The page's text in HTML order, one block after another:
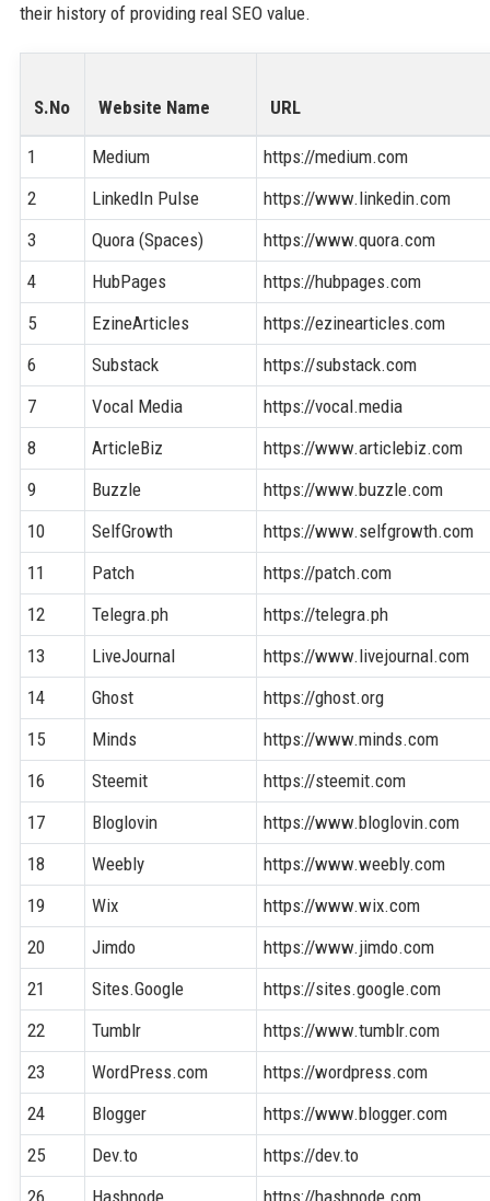
their history of providing real SEO value.
S.No Website Name URL
1 Medium
https://medium.com
2
LinkedIn Pulse
https://www.linkedin.com
3
Quora (Spaces)
https://www.quora.com
4
HubPages
https://hubpages.com
5
EzineArticles
https://ezinearticles.com
6
Substack
https://substack.com
7
Vocal Media
https://vocal.media
8
ArticleBiz
https://www.articlebiz.com
9
Buzzle
https://www.buzzle.com
10
SelfGrowth
https://www.selfgrowth.com
11
Patch
https://patch.com
12
Telegra.ph
https://telegra.ph
13
LiveJournal
https://www.livejournal.com
14
Ghost
https://ghost.org
15
Minds
https://www.minds.com
16
Steemit
https://steemit.com
17
Bloglovin
https://www.bloglovin.com
18
Weebly
https://www.weebly.com
19
Wix
https://www.wix.com
20
Jimdo
https://www.jimdo.com
21
Sites.Google
https://sites.google.com
22
Tumblr
https://www.tumblr.com
23
WordPress.com
https://wordpress.com
24
Blogger
https://www.blogger.com
25
Dev.to
https://dev.to
26
Hashnode
https://hashnode.com